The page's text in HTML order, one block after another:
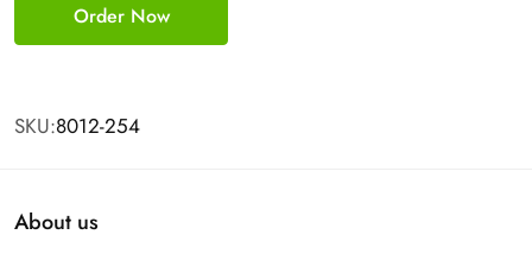
Order Now
SKU:8012-254
About us